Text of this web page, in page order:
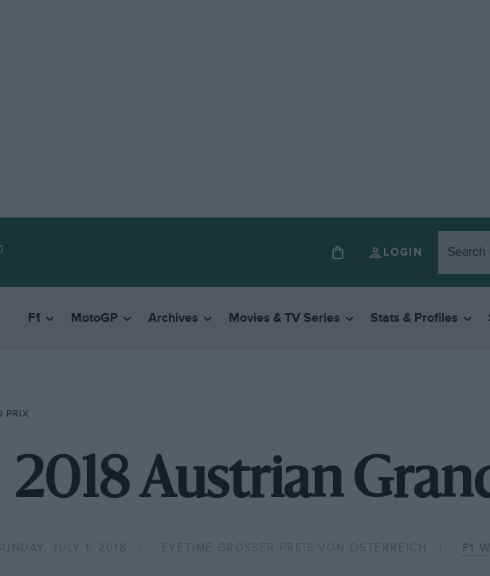
LOGIN
F1 MotoGP Archives Movies & TV Series Stats & Profiles
PRIX
2018 Austrian
JULY 1, 2018 EYETIME GROSSER PREIS VON OSTERREICH F1